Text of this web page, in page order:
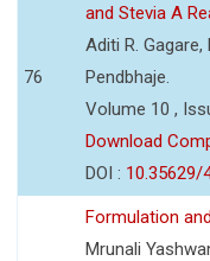
76
and Stevia A
Aditi R. Gagare,
Pendbhaje.
Volume 10 ,
Download
DOI : 10.35629/
Formulation
Mrunali